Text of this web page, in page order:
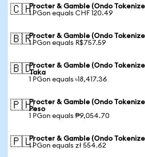
🇨🇭Procter & Gamble (Ondo
1 PGon equals CHF 120.49
🇧🇷Procter & Gamble (Ondo
1 PGon equals R$757.59
🇧🇩Procter & Gamble (Ondo
Taka
1 PGon equals ৳18,417.36
🇵🇭Procter & Gamble (Ondo
Peso
1 PGon equals ₱9,054.70
🇵🇱Procter & Gamble (Ondo
1 PGon equals zł 554.62